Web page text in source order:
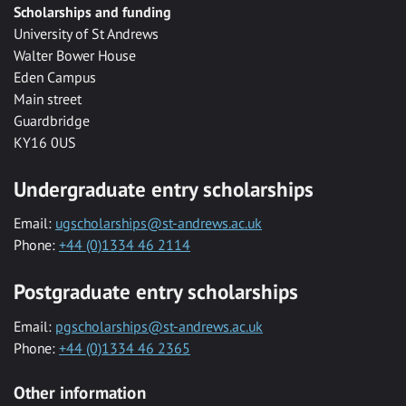
Scholarships and funding
University of St Andrews
Walter Bower House
Eden Campus
Main street
Guardbridge
KY16 0US
Undergraduate entry scholarships
Email: ugscholarships@st-andrews.ac.uk
Phone: +44 (0)1334 46 2114
Postgraduate entry scholarships
Email: pgscholarships@st-andrews.ac.uk
Phone: +44 (0)1334 46 2365
Other information